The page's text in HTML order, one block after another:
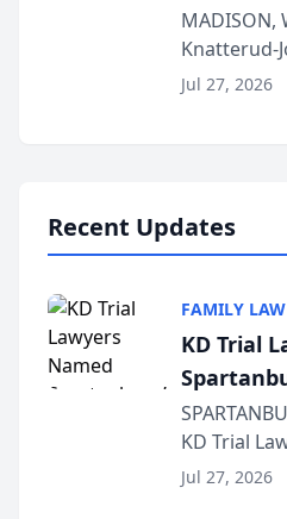
Presents
Function
MADISON,
Knatterud-
Quindel,
Jul 27, 2026
Recent Updates
FAMILY LAW
KD Trial
Defense
KD Trial
the 2026
Jul 27, 2026